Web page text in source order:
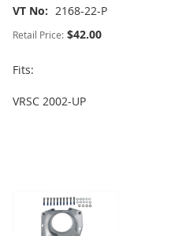
VT No
2168-22-P
Retail Price: $42.00
Fits:
VRSC 2002-UP